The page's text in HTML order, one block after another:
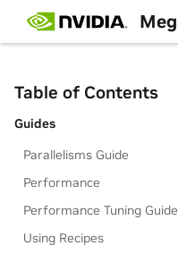
Table of Contents
Guides
Parallelisms Guide
Performance
Performance Tuning Guide
Using Recipes